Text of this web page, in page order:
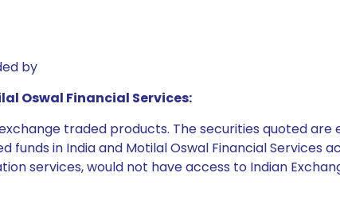
by
Oswal Financial Services:
traded products. The securities quoted
funds in India and Motilal Oswal Financial
services, would not have access to Indian